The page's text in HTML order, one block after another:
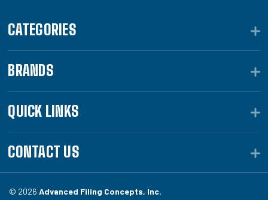
CATEGORIES
BRANDS
QUICK LINKS
CONTACT US
© 2026 Advanced Filing Concepts, Inc.